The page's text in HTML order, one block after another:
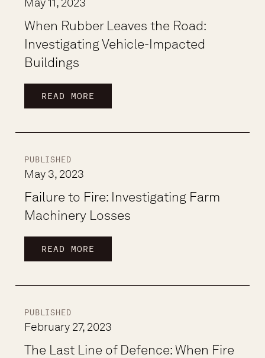
When Rubber Leaves the Road:
Investigating Vehicle-Impacted
Buildings
READ MORE
PUBLISHED
May 3, 2023
Failure to Fire: Investigating Farm
Machinery Losses
READ MORE
PUBLISHED
February 27, 2023
The Last Line of Defence: When Fire